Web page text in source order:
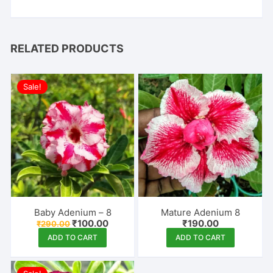
RELATED PRODUCTS
Sale!
Baby Adenium – 8
₹290.00Original
price
was:
₹290.00.
₹100.00Current
ADD TO CART
Mature Adenium 8
₹190.00
ADD TO CART